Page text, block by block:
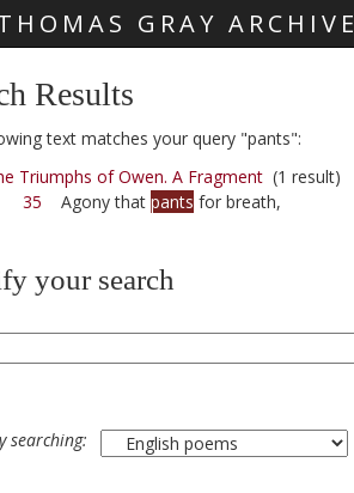
GRAY ARCHIVE
Results
text matches your query "pants":
Triumphs of Owen. A Fragment (1 result)
35 Agony that pants for breath,
your search
searching: